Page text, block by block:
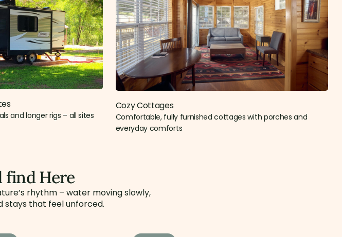
and longer rigs – all sites
Cozy Cottages
Comfortable, fully furnished cottages with porches and
everyday comforts
find Here
rhythm – water moving slowly,
stays that feel unforced.